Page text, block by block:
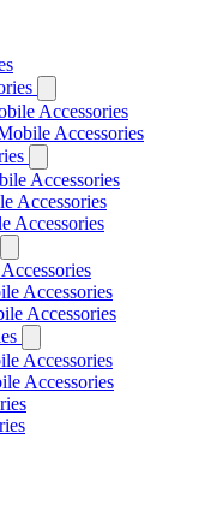
Accessories
Accessories
Accessories
Accessories
Accessories
Accessories
Accessories
Accessories
Accessories